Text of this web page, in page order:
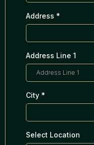
Address *
Address Line 1
City *
Select Location